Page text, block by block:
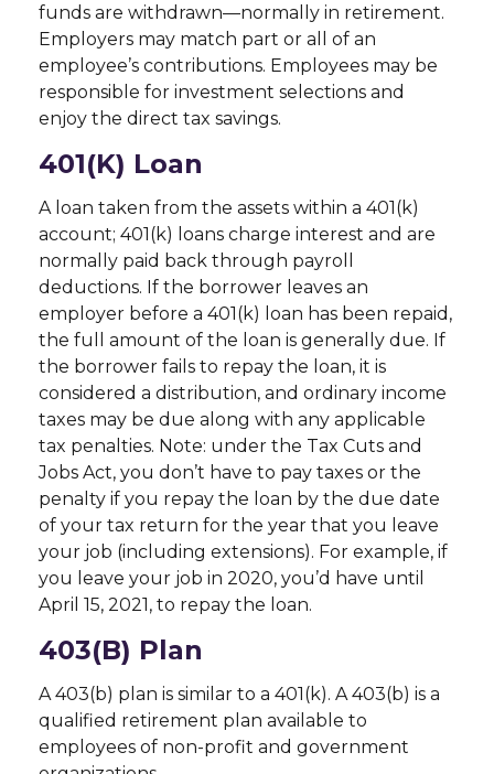
funds are withdrawn—normally in retirement.
Employers may match part or all of an
employee’s contributions. Employees may be
responsible for investment selections and
enjoy the direct tax savings.
401(k) Loan
A loan taken from the assets within a 401(k)
account; 401(k) loans charge interest and are
normally paid back through payroll
deductions. If the borrower leaves an
employer before a 401(k) loan has been repaid,
the full amount of the loan is generally due. If
the borrower fails to repay the loan, it is
considered a distribution, and ordinary income
taxes may be due along with any applicable
tax penalties. Note: under the Tax Cuts and
Jobs Act, you don’t have to pay taxes or the
penalty if you repay the loan by the due date
of your tax return for the year that you leave
your job (including extensions). For example, if
you leave your job in 2020, you’d have until
April 15, 2021, to repay the loan.
403(b) Plan
A 403(b) plan is similar to a 401(k). A 403(b) is a
qualified retirement plan available to
employees of non-profit and government